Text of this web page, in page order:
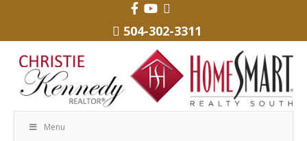
504-302-3311
Menu